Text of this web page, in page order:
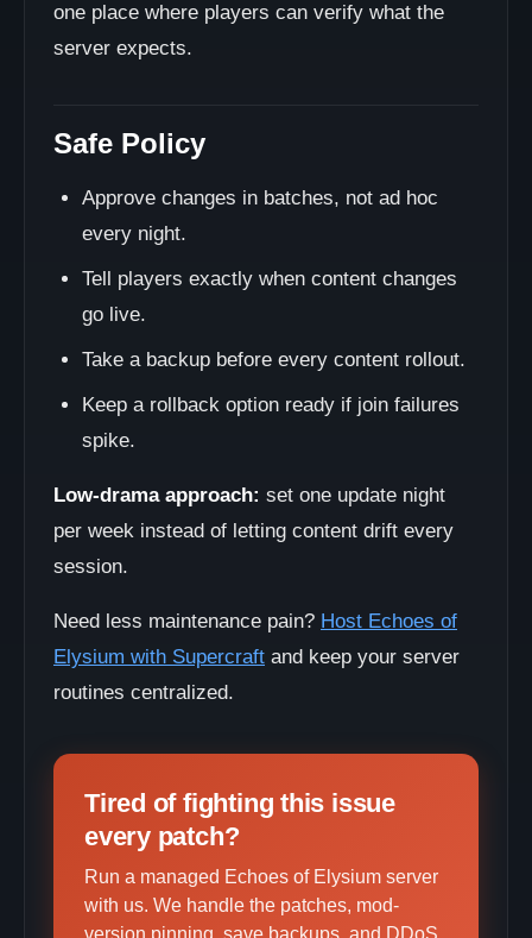
one place where players can verify what the
server expects.
Safe Policy
Approve changes in batches, not ad hoc
every night.
Tell players exactly when content changes
go live.
Take a backup before every content rollout.
Keep a rollback option ready if join failures
spike.
Low-drama approach: set one update night
per week instead of letting content drift every
session.
Need less maintenance pain? Host Echoes of
Elysium with Supercraft and keep your server
routines centralized.
Tired of fighting this issue
every patch?
Run a managed Echoes of Elysium server
with us. We handle the patches, mod-
version pinning, save backups, and DDoS